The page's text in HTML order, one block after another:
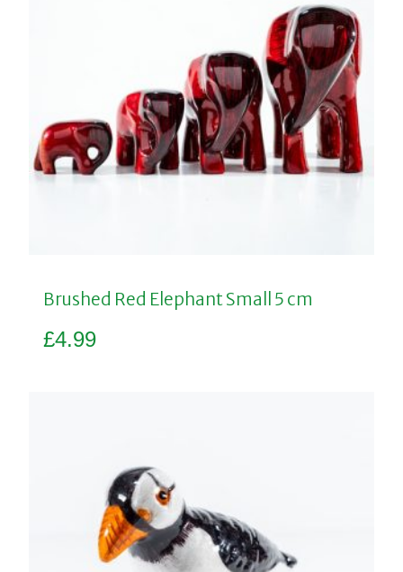
Brushed Red Elephant Small 5 cm
£4.99